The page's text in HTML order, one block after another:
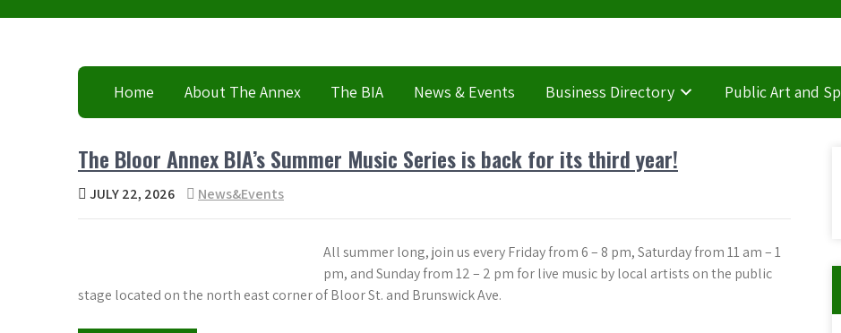
Home About The Annex The BIA News & Events Business Directory Public Art and
The Bloor Annex BIA’s Summer Music Series is back for its third year!
JULY 22, 2026 News&Events
All summer long, join us every Friday from 6 – 8 pm, Saturday from 11 am – 1
pm, and Sunday from 12 – 2 pm for live music by local artists on the public
stage located on the north east corner of Bloor St. and Brunswick Ave.